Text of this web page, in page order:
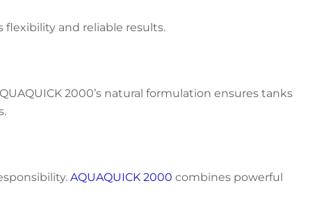
and reliable results.
2000’s natural formulation ensures tanks
AQUAQUICK 2000 combines powerful